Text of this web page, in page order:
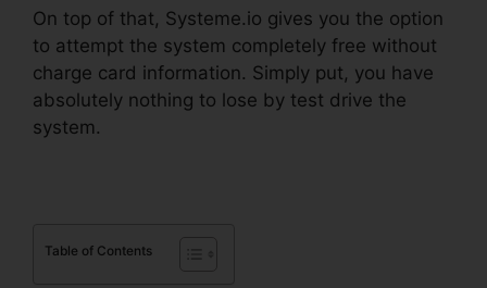
On top of that, Systeme.io gives you the option
to attempt the system completely free without
charge card information. Simply put, you have
absolutely nothing to lose by test drive the
system.
Table of Contents